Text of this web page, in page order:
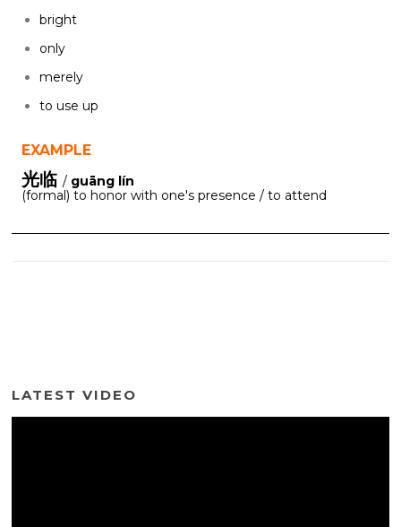
bright
only
merely
to use up
EXAMPLE
光临 / guāng lín
(formal) to honor with one's presence / to attend
LATEST VIDEO